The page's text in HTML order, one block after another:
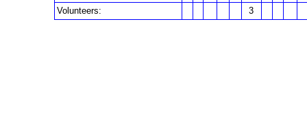
Volunteers:
3